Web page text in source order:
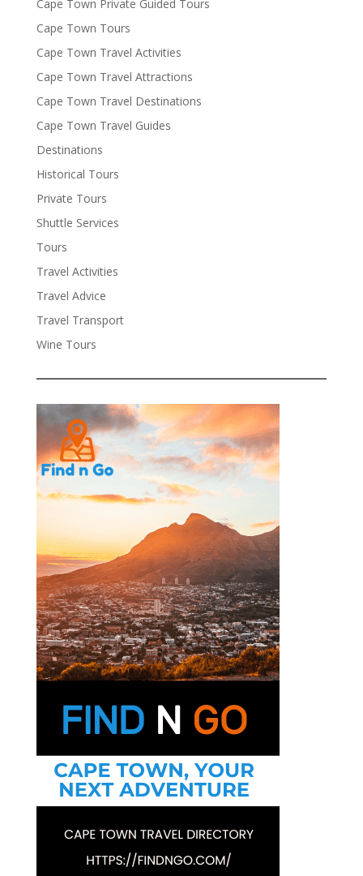
Cape Town Private Guided Tours
Cape Town Tours
Cape Town Travel Activities
Cape Town Travel Attractions
Cape Town Travel Destinations
Cape Town Travel Guides
Destinations
Historical Tours
Private Tours
Shuttle Services
Tours
Travel Activities
Travel Advice
Travel Transport
Wine Tours